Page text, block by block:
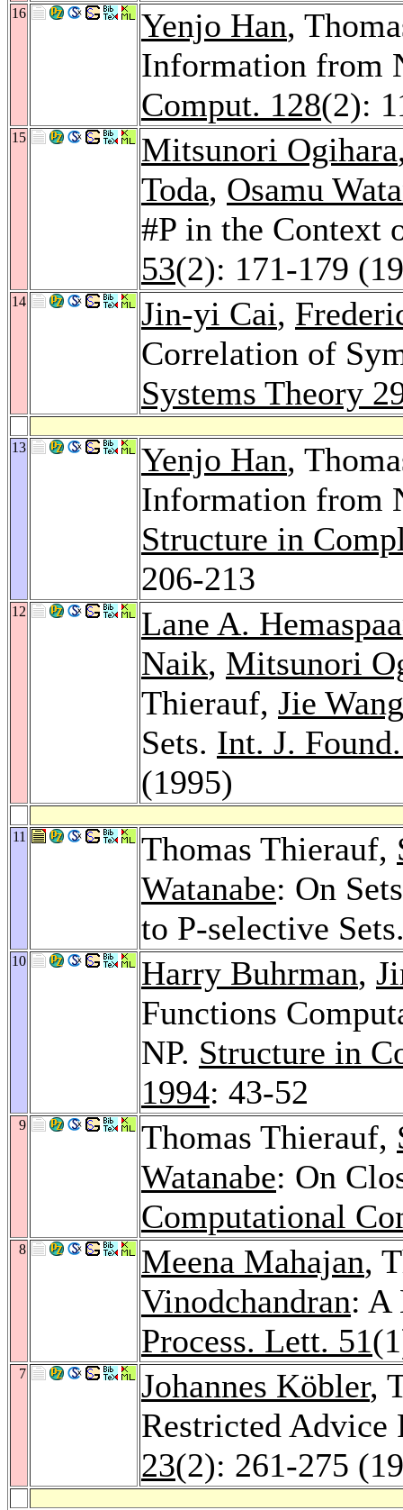
16 Yenjo Han,
Information from
Comput. 128(2):
15 Mitsunori Ogihara
Toda, Osamu
#P in the Context
53(2): 171-179
14 Jin-yi Cai,
Correlation of
Systems Theory
13 Yenjo Han,
Information from
Structure in
206-213
12
Lane A.
Naik, Mitsunori
Thierauf, Jie Wang
Sets. Int. J.
(1995)
11 Thomas Thierauf,
Watanabe: On
to P-selective
10 Harry Buhrman,
Functions
NP. Structure in
1994: 43-52
9 Thomas Thierauf,
Watanabe: On
Computational
8 Meena Mahajan,
Vinodchandran: A
Process. Lett. 51
7 Johannes Köbler,
Restricted
23(2): 261-275